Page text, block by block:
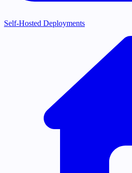
Self-Hosted Deployments